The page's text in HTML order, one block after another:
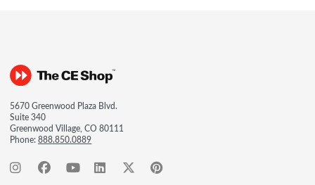
5670 Greenwood Plaza Blvd.
Suite 340
Greenwood Village, CO 80111
Phone:888.850.0889